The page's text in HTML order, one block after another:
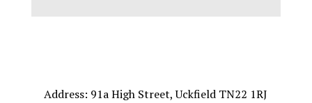
Address: 91a High Street, Uckfield TN22 1RJ